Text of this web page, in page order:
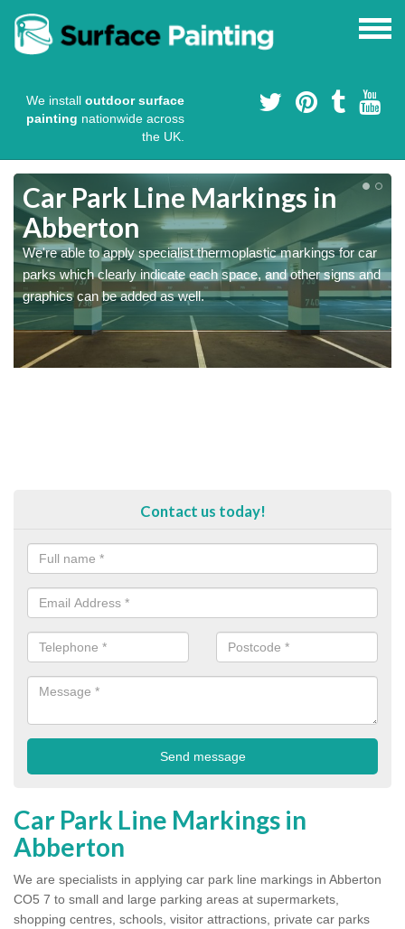
We install outdoor surface
painting nationwide across
the UK.
Car Park Line Markings in
Abberton
We're able to apply specialist thermoplastic markings for car
parks which clearly indicate each space, and other signs and
graphics can be added as well.
Contact us today!
Car Park Line Markings in
Abberton
We are specialists in applying car park line markings in Abberton
CO5 7 to small and large parking areas at supermarkets,
shopping centres, schools, visitor attractions, private car parks